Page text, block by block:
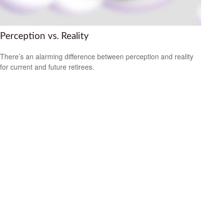
Perception vs. Reality
There’s an alarming difference between perception and reality
for current and future retirees.